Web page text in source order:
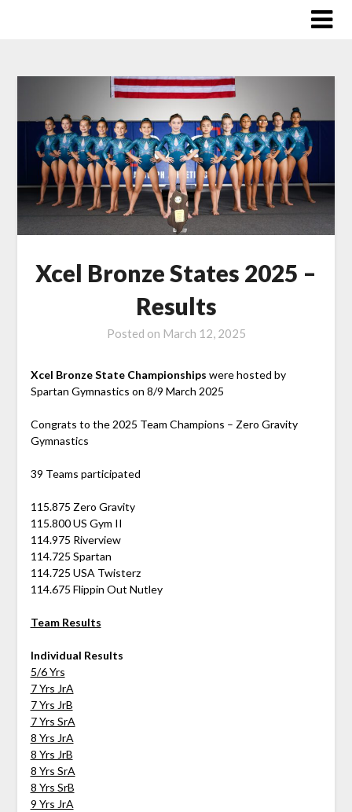
Xcel Bronze States 2025 –
Results
Posted on March 12, 2025
Xcel Bronze State Championships were hosted by
Spartan Gymnastics on 8/9 March 2025
Congrats to the 2025 Team Champions – Zero Gravity
Gymnastics
39 Teams participated
115.875 Zero Gravity
115.800 US Gym II
114.975 Riverview
114.725 Spartan
114.725 USA Twisterz
114.675 Flippin Out Nutley
Team Results
Individual Results
5/6 Yrs
7 Yrs JrA
7 Yrs JrB
7 Yrs SrA
8 Yrs JrA
8 Yrs JrB
8 Yrs SrA
8 Yrs SrB
9 Yrs JrA